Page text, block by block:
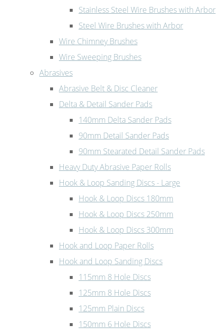
Stainless Steel Wire Brushes with Arbor
Steel Wire Brushes with Arbor
Wire Chimney Brushes
Wire Sweeping Brushes
Abrasives
Abrasive Belt & Disc Cleaner
Delta & Detail Sander Pads
140mm Delta Sander Pads
90mm Detail Sander Pads
90mm Stearated Detail Sander Pads
Heavy Duty Abrasive Paper Rolls
Hook & Loop Sanding Discs - Large
Hook & Loop Discs 180mm
Hook & Loop Discs 250mm
Hook & Loop Discs 300mm
Hook and Loop Paper Rolls
Hook and Loop Sanding Discs
115mm 8 Hole Discs
125mm 8 Hole Discs
125mm Plain Discs
150mm 6 Hole Discs